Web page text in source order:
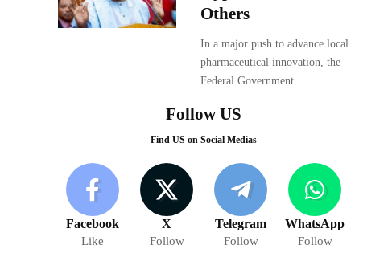
Others
In a major push to advance local
pharmaceutical innovation, the
Federal Government…
Follow US
Find US on Social Medias
Facebook
Like
X
Follow
Telegram
Follow
WhatsApp
Follow